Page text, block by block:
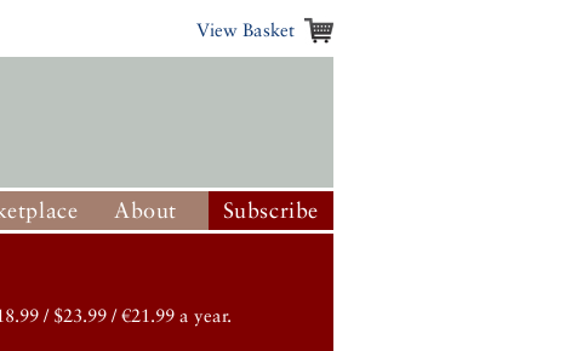
View Basket
About Subscribe
/ $23.99 / €21.99 a year.